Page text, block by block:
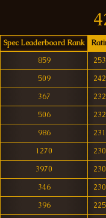
Spec Leaderboard Rank
859
509
367
506
986
1270
3970
346
396